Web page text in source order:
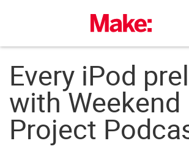
Every iPod
with Weekend
Project